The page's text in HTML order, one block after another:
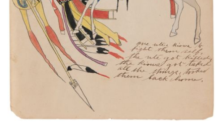
VIEW PLATE ADD TO GALLERY